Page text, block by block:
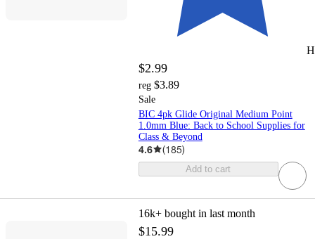
$2.99
reg $3.89
Sale
BIC 4pk Glide Original Medium Point
1.0mm Blue: Back to School Supplies for
Class & Beyond
4.6 (185)
Add to cart
16k+ bought in last month
$15.99